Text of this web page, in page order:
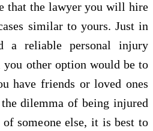
that the lawyer you will hire
similar to yours. Just in
a reliable personal injury
other option would be to
have friends or loved ones
dilemma of being injured
of someone else, it is best to